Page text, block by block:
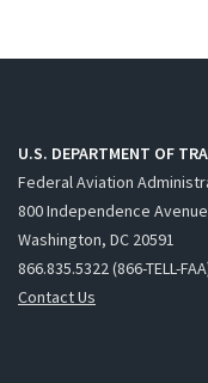
U.S. DEPARTMENT OF
Federal Aviation
800 Independence
Washington, DC 20591
866.835.5322 (866-TELL-
Contact Us